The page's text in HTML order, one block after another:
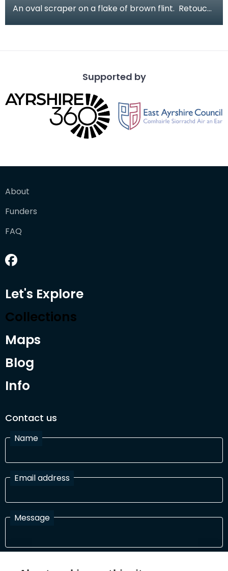
An oval scraper on a flake of brown flint. Retouch
Supported by
About
Funders
FAQ
Let's Explore
Collections
Maps
Blog
Info
Contact us
Name
Email address
Message